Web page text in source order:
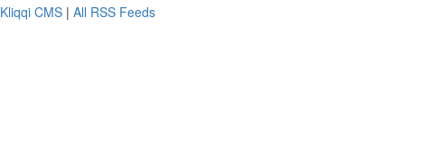
Kliqqi CMS | All RSS Feeds